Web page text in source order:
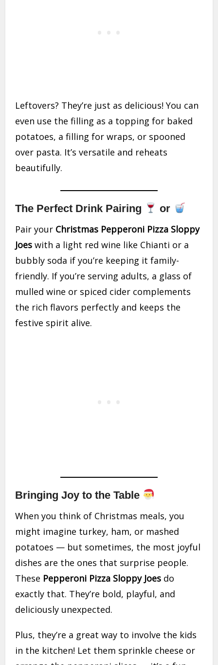
Leftovers? They’re just as delicious! You can
even use the filling as a topping for baked
potatoes, a filling for wraps, or spooned
over pasta. It’s versatile and reheats
beautifully.
The Perfect Drink Pairing or
Pair your Christmas Pepperoni Pizza Sloppy
Joes with a light red wine like Chianti or a
bubbly soda if you’re keeping it family-
friendly. If you’re serving adults, a glass of
mulled wine or spiced cider complements
the rich flavors perfectly and keeps the
festive spirit alive.
Bringing Joy to the Table
When you think of Christmas meals, you
might imagine turkey, ham, or mashed
potatoes — but sometimes, the most joyful
dishes are the ones that surprise people.
These Pepperoni Pizza Sloppy Joes do
exactly that. They’re bold, playful, and
deliciously unexpected.
Plus, they’re a great way to involve the kids
in the kitchen! Let them sprinkle cheese or